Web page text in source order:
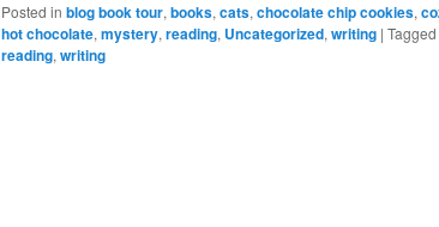
Posted in blog book tour,books,cats,chocolate chip cookies,
hot chocolate,mystery,reading, Uncategorized,writing |Tagged
reading,writing